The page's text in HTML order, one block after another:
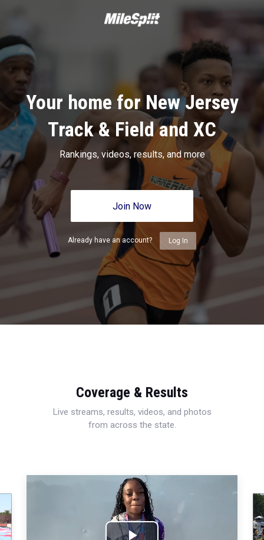
Your home for New Jersey
Track & Field and XC
Rankings, videos, results, and more
Join Now
Already have an account? Log In
Coverage & Results
Live streams, results, videos, and photos
from across the state.